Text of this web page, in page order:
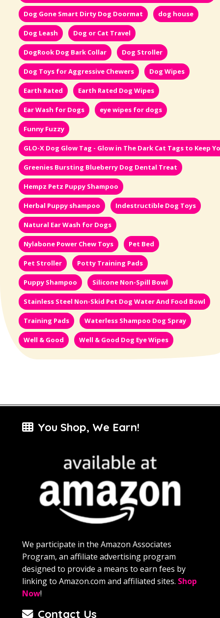
Dog Gone Smart Dirty Dog Doormat dog house
Dog Leash Dog or Cat Travel
DogRook Dog Bark Collar Dog Stroller
Dog Toys for Aggressive Chewers Dog Wipes
Earth Rated Earth Rated Dog Wipes
Ear Wash for Dogs eye wipes for dogs
Funny Fuzzy
GLO-X Dog Glow Tag - Glow in The Dark Cat Tags to Keep
Greenies Bursting Blueberry Dog Dental Treat
Hempz Petz Puppy Shampoo
Herbal Puppy shampoo Indestructible Dog Toys
Natural Ear Wash for Dogs
Nylabone Power Chew Toys Pet Bed
Pet Stroller Potty Training Pads
Puppy Shampoo Silicone Non-Spill Bowl
Stainless Steel Non-Skid Pet Dog Water And Food Bowl
Training Pads Waterless Shampoo Dog Spray
Well & Good Well & Good Dog Eye Wipes
You Shop, We Earn!
We participate in the Amazon Associates
Program, an affiliate advertising program
designed to provide a means to earn fees by
linking to Amazon.com and affiliated sites. Shop
Now!
Contact Us